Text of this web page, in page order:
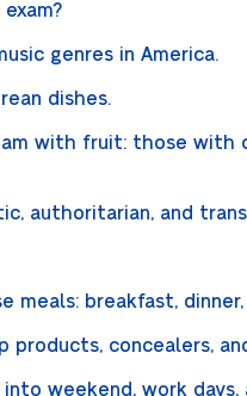
genres in America.
dishes.
with fruit: those with
authoritarian, and
breakfast, dinner,
concealers,
weekend, work days,